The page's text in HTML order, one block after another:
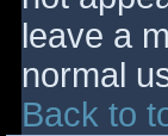
leave a
normal
Back to